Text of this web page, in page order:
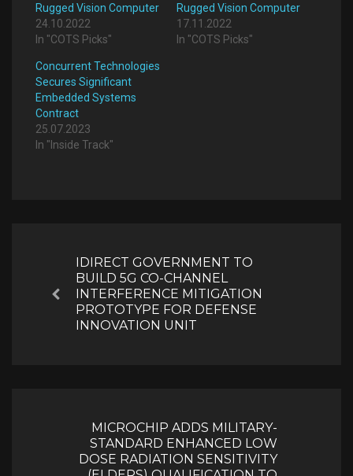
Rugged Vision Computer
24.10.2022
In "COTS Picks"
Rugged Vision Computer
17.11.2022
In "COTS Picks"
Concurrent Technologies
Secures Significant
Embedded Systems
Contract
25.07.2023
In "Inside Track"
Previous
IDIRECT GOVERNMENT TO
BUILD 5G CO-CHANNEL
INTERFERENCE MITIGATION
PROTOTYPE FOR DEFENSE
INNOVATION UNIT
MICROCHIP ADDS MILITARY-
STANDARD ENHANCED LOW
DOSE RADIATION SENSITIVITY